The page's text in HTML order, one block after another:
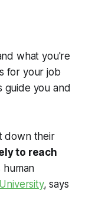
what you're
for your job
guide you and
down their
to reach
human
, says